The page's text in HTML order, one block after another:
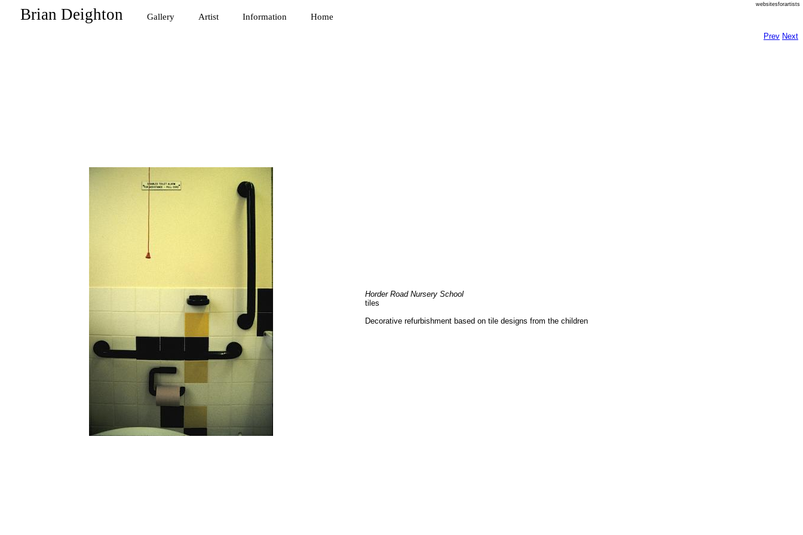
Brian Deighton Gallery Artist Information Home
websitesforartists
Prev Next
Horder Road Nursery School
tiles
Decorative refurbishment based on tile designs from the children